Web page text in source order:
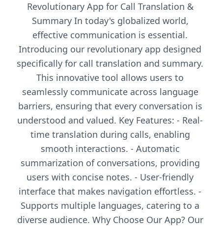
Revolutionary App for Call Translation &
Summary In today's globalized world,
effective communication is essential.
Introducing our revolutionary app designed
specifically for call translation and summary.
This innovative tool allows users to
seamlessly communicate across language
barriers, ensuring that every conversation is
understood and valued. Key Features: - Real-
time translation during calls, enabling
smooth interactions. - Automatic
summarization of conversations, providing
users with concise notes. - User-friendly
interface that makes navigation effortless. -
Supports multiple languages, catering to a
diverse audience. Why Choose Our App? Our